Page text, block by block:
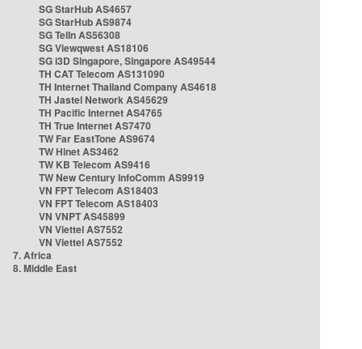
SG StarHub AS4657
SG StarHub AS9874
SG TelIn AS56308
SG Viewqwest AS18106
SG i3D Singapore, Singapore AS49544
TH CAT Telecom AS131090
TH Internet Thailand Company AS4618
TH Jastel Network AS45629
TH Pacific Internet AS4765
TH True Internet AS7470
TW Far EastTone AS9674
TW Hinet AS3462
TW KB Telecom AS9416
TW New Century InfoComm AS9919
VN FPT Telecom AS18403
VN FPT Telecom AS18403
VN VNPT AS45899
VN Viettel AS7552
VN Viettel AS7552
7. Africa
8. Middle East